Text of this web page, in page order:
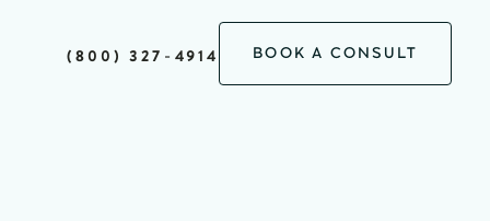
(800) 327-4914 BOOK A CONSULT